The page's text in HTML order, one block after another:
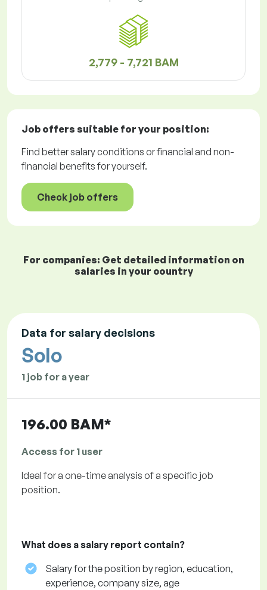
2,779 - 7,721 BAM
Job offers suitable for your position:
Find better salary conditions or financial and non-
financial benefits for yourself.
Check job offers
For companies: Get detailed information on
salaries in your country
Data for salary decisions
Solo
1 job for a year
196.00 BAM*
Access for 1 user
Ideal for a one-time analysis of a specific job
position.
What does a salary report contain?
Salary for the position by region, education,
experience, company size, age